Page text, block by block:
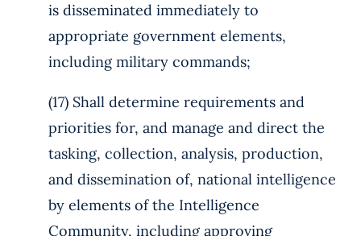
is disseminated immediately to
appropriate government elements,
including military commands;
(17) Shall determine requirements and
priorities for, and manage and direct the
tasking, collection, analysis, production,
and dissemination of, national intelligence
by elements of the Intelligence
Community, including approving